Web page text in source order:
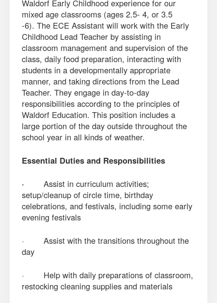
Waldorf Early Childhood experience for our
mixed age classrooms (ages 2.5- 4, or 3.5
-6). The ECE Assistant will work with the Early
Childhood Lead Teacher by assisting in
classroom management and supervision of the
class, daily food preparation, interacting with
students in a developmentally appropriate
manner, and taking directions from the Lead
Teacher. They engage in day-to-day
responsibilities according to the principles of
Waldorf Education. This position includes a
large portion of the day outside throughout the
school year in all kinds of weather.
Essential Duties and Responsibilities
· Assist in curriculum activities;
setup/cleanup of circle time, birthday
celebrations, and festivals, including some early
evening festivals
· Assist with the transitions throughout the
day
· Help with daily preparations of classroom,
restocking cleaning supplies and materials